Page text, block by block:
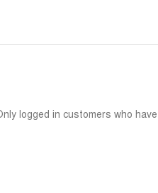
logged in customers who